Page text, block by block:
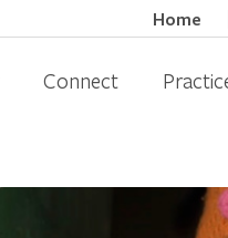
Home
Connect